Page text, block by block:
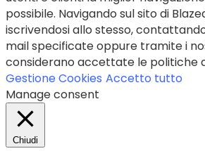
possibile. Navigando sul sito di
iscrivendosi allo stesso,
mail specificate oppure tramite i
considerano accettate le politiche
Gestione Cookies Accetto tutto
Manage consent
Chiudi